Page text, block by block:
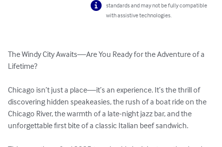
standards and may not be fully compatible
with assistive technologies.
The Windy City Awaits—Are You Ready for the Adventure of a
Lifetime?
Chicago isn’t just a place—it’s an experience. It’s the thrill of
discovering hidden speakeasies, the rush of a boat ride on the
Chicago River, the warmth of a late-night jazz bar, and the
unforgettable first bite of a classic Italian beef sandwich.